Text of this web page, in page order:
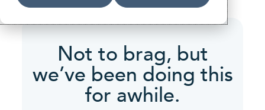
Not to brag, but
we’ve been doing this
for awhile.